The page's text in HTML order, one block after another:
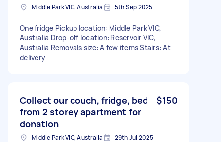
Middle Park VIC, Australia 5th Sep 2025
One fridge Pickup location: Middle Park VIC,
Australia Drop-off location: Reservoir VIC,
Australia Removals size: A few items Stairs: At
delivery
Collect our couch, fridge, bed
from 2 storey apartment for
donation
$150
Middle Park VIC, Australia 29th Jul 2025